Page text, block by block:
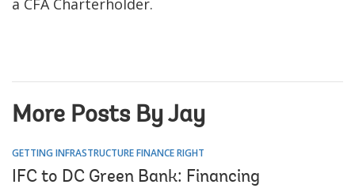
More Posts By Jay
GETTING INFRASTRUCTURE FINANCE RIGHT
IFC to DC Green Bank: Financing